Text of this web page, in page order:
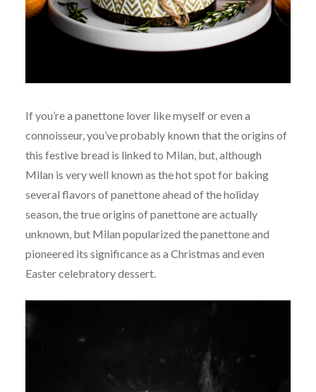
If you’re a panettone lover like myself or even a
connoisseur, you’ve probably known that the origins of
this festive bread is linked to Milan, but, although
Milan is very well known as the hot spot for baking
several flavors of panettone ahead of the holiday
season, the true origins of panettone are actually
unknown, but Milan popularized the panettone and
pioneered its significance as a Christmas and even
Easter celebratory dessert.